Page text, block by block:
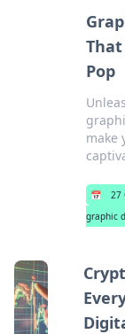
Pop
make
📅 27
graphic